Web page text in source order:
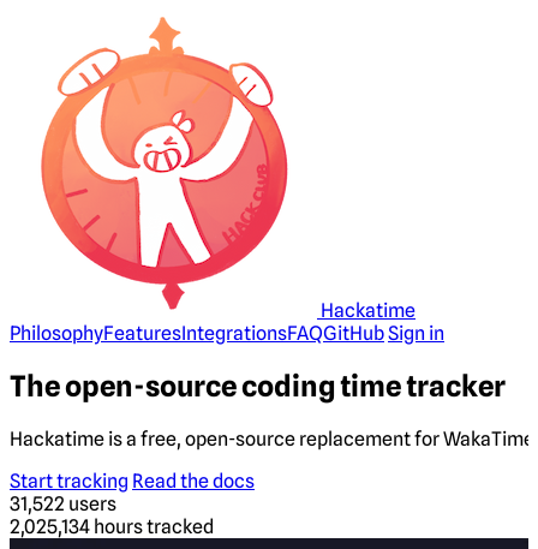
Hackatime
PhilosophyFeaturesIntegrationsFAQGitHubSign in
The open-source coding time tracker
Hackatime is a free, open-source replacement for
Start tracking Read the docs
31,522 users
2,025,134 hours tracked